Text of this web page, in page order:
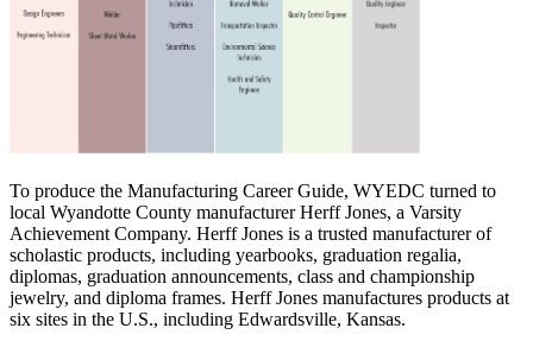
To produce the Manufacturing Career Guide, WYEDC turned to
local Wyandotte County manufacturer Herff Jones, a Varsity
Achievement Company. Herff Jones is a trusted manufacturer of
scholastic products, including yearbooks, graduation regalia,
diplomas, graduation announcements, class and championship
jewelry, and diploma frames. Herff Jones manufactures products at
six sites in the U.S., including Edwardsville, Kansas.